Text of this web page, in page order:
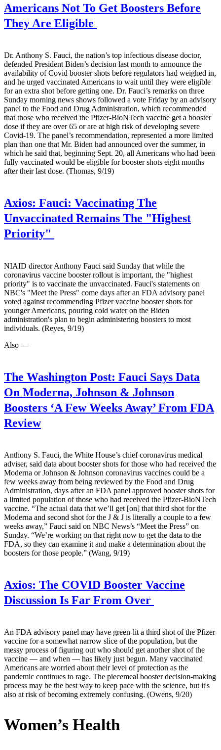
Americans Not To Get Boosters Before
They Are Eligible
Dr. Anthony S. Fauci, the nation’s top infectious disease doctor,
defended President Biden’s decision last month to announce the
availability of Covid booster shots before regulators had weighed in,
and he urged vaccinated Americans to wait until they were eligible
for an extra shot before getting one. Dr. Fauci’s remarks on three
Sunday morning news shows followed a vote Friday by an advisory
panel to the Food and Drug Administration, which recommended
that those who received the Pfizer-BioNTech vaccine get a booster
dose if they are over 65 or are at high risk of developing severe
Covid-19. The panel’s recommendation, represented a more limited
plan than one that Mr. Biden had announced over the summer, in
which he said that, beginning Sept. 20, all Americans who had been
fully vaccinated would be eligible for booster shots eight months
after their last dose. (Thomas, 9/19)
Axios: Fauci: Vaccinating The
Unvaccinated Remains The "Highest
Priority"
NIAID director Anthony Fauci said Sunday that while the
coronavirus vaccine booster rollout is important, the "highest
priority" is to vaccinate the unvaccinated. Fauci's statements on
NBC's "Meet the Press" come days after an FDA advisory panel
voted against recommending Pfizer vaccine booster shots for
younger Americans, pouring cold water on the Biden
administration's plan to begin administering boosters to most
individuals. (Reyes, 9/19)
Also —
The Washington Post: Fauci Says Data
On Moderna, Johnson & Johnson
Boosters ‘A Few Weeks Away’ From FDA
Review
Anthony S. Fauci, the White House’s chief coronavirus medical
adviser, said data about booster shots for those who had received the
Moderna or Johnson & Johnson coronavirus vaccines could be a
few weeks away from being reviewed by the Food and Drug
Administration, days after an FDA panel approved booster shots for
a limited population of those who had received the Pfizer-BioNTech
vaccine. “The actual data that we’ll get [on] that third shot for the
Moderna and second shot for the J & J is literally a couple to a few
weeks away,” Fauci said on NBC News’s “Meet the Press” on
Sunday. “We’re working on that right now to get the data to the
FDA, so they can examine it and make a determination about the
boosters for those people.” (Wang, 9/19)
Axios: The COVID Booster Vaccine
Discussion Is Far From Over
An FDA advisory panel may have green-lit a third shot of the Pfizer
vaccine for a somewhat narrow slice of the population, but the
messy process of figuring out who should get another shot of the
vaccine — and when — has likely just begun. Many vaccinated
Americans are worried about their level of protection as the
pandemic continues to rage. The piecemeal booster decision-making
process may be the best way to keep pace with the science, but it's
also at risk of becoming extremely confusing. (Owens, 9/20)
Women’s Health